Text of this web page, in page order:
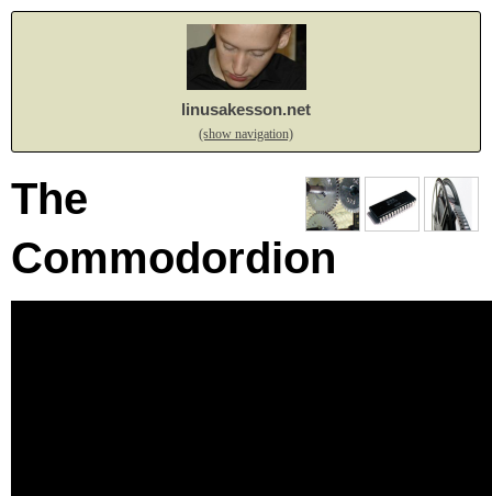
linusakesson.net
(show navigation)
The
Commodordion